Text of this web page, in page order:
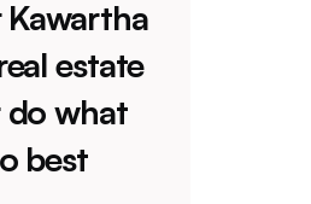
estate
do what
best